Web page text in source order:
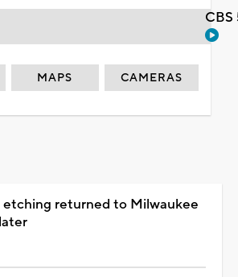
MAPS CAMERAS
etching returned to Milwaukee